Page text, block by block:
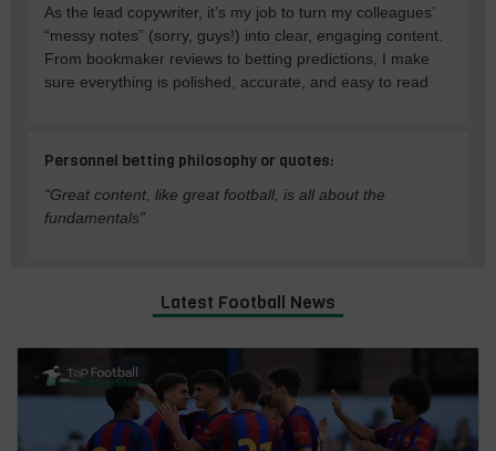
As the lead copywriter, it’s my job to turn my colleagues’
“messy notes” (sorry, guys!) into clear, engaging content.
From bookmaker reviews to betting predictions, I make
sure everything is polished, accurate, and easy to read
Personnel betting philosophy or quotes:
“Great content, like great football, is all about the
fundamentals”
Latest Football News